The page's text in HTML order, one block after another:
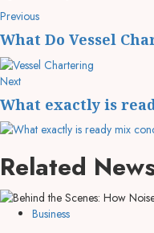
Post
navigation
PreviousPrevious
post:
What Do Vessel
NextNext
What exactly is
Related
Business